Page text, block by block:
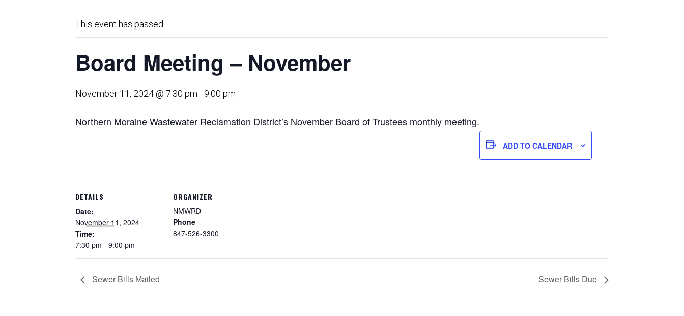
This event has passed.
Board Meeting – November
November 11, 2024 @ 7:30 pm - 9:00 pm
Northern Moraine Wastewater Reclamation District’s November Board of Trustees monthly meeting.
ADD TO CALENDAR
DETAILS
Date:
November 11, 2024
Time:
7:30 pm - 9:00 pm
ORGANIZER
NMWRD
Phone
847-526-3300
Sewer Bills Mailed Sewer Bills Due